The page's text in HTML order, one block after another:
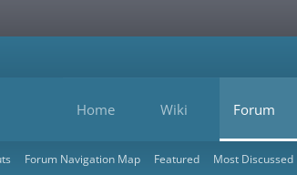
Home Wiki Forum
Forum Navigation Map Featured Most Discussed